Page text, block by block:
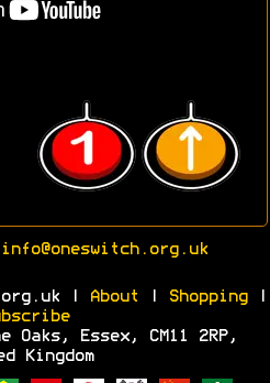
info@oneswitch.org.uk
| About Shopping|
Essex, CM11 2RP,
Kingdom